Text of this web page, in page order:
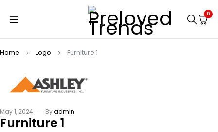
0
Home Logo Furniture 1
May 1, 2024 Byadmin
Furniture 1